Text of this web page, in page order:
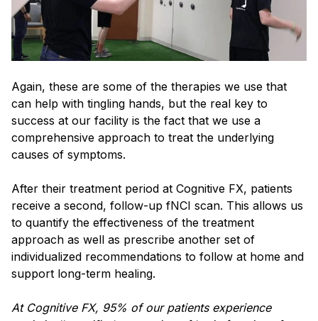
Again, these are some of the therapies we use that
can help with tingling hands, but the real key to
success at our facility is the fact that we use a
comprehensive approach to treat the underlying
causes of symptoms.
After their treatment period at Cognitive FX, patients
receive a second, follow-up fNCI scan. This allows us
to quantify the effectiveness of the treatment
approach as well as prescribe another set of
individualized recommendations to follow at home and
support long-term healing.
At Cognitive FX, 95% of our patients experience